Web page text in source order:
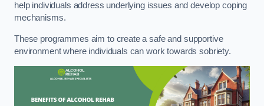
help individuals address underlying issues and develop coping
mechanisms.
These programmes aim to create a safe and supportive
environment where individuals can work towards sobriety.